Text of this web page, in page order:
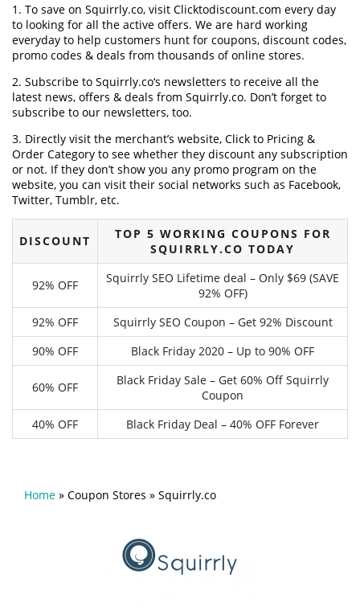
1. To save on Squirrly.co, visit Clicktodiscount.com every day
to looking for all the active offers. We are hard working
everyday to help customers hunt for coupons, discount codes,
promo codes & deals from thousands of online stores.
2. Subscribe to Squirrly.co‘s newsletters to receive all the
latest news, offers & deals from Squirrly.co. Don’t forget to
subscribe to our newsletters, too.
3. Directly visit the merchant’s website, Click to Pricing &
Order Category to see whether they discount any subscription
or not. If they don’t show you any promo program on the
website, you can visit their social networks such as Facebook,
Twitter, Tumblr, etc.
DISCOUNT
TOP 5 WORKING COUPONS FOR
SQUIRRLY.CO TODAY
92% OFF
Squirrly SEO Lifetime deal – Only $69 (SAVE
92% OFF)
92% OFF
Squirrly SEO Coupon – Get 92% Discount
90% OFF
Black Friday 2020 – Up to 90% OFF
60% OFF
Black Friday Sale – Get 60% Off Squirrly
Coupon
40% OFF
Black Friday Deal – 40% OFF Forever
Home » Coupon Stores » Squirrly.co